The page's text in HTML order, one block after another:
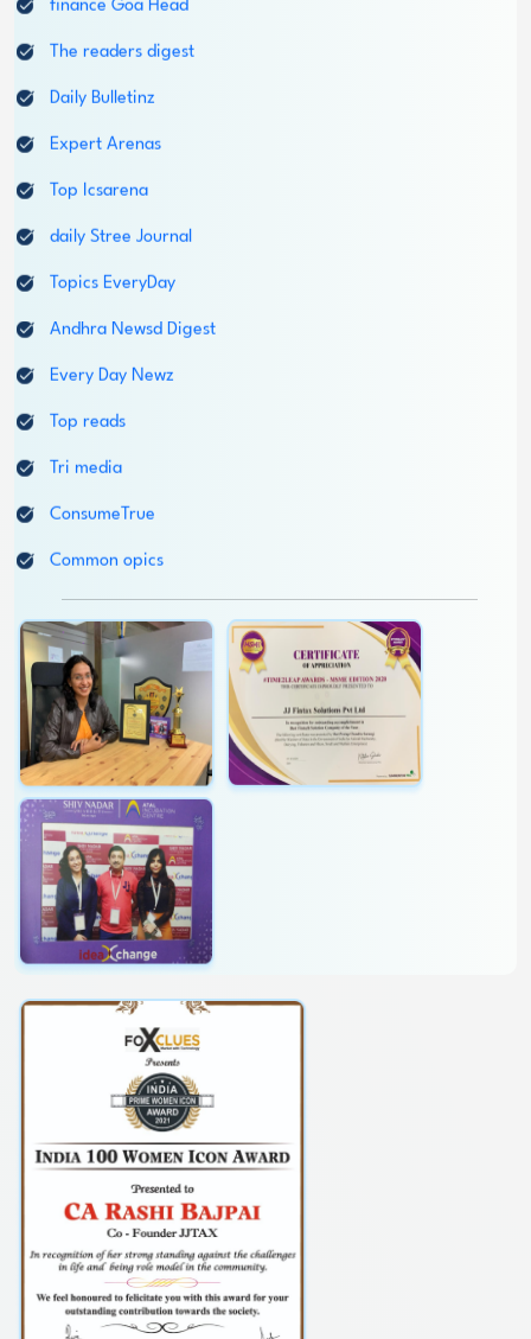
Daily Bulletinz
Expert Arenas
Top Icsarena
daily Stree Journal
Topics EveryDay
Andhra Newsd Digest
Every Day Newz
Top reads
Tri media
ConsumeTrue
Common opics
The readers arena
Topics reader